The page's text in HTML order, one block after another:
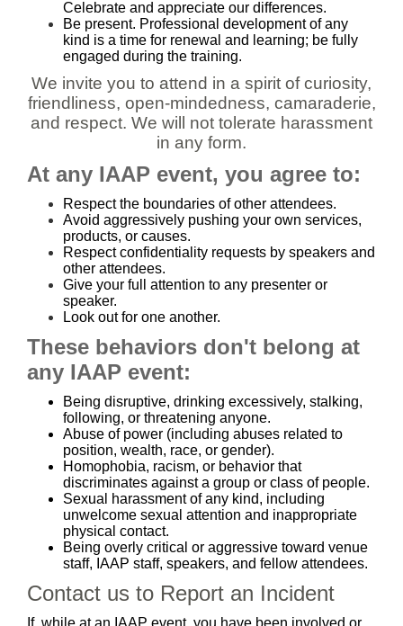
Celebrate and appreciate our differences.
Be present. Professional development of any
kind is a time for renewal and learning; be fully
engaged during the training.
We invite you to attend in a spirit of curiosity,
friendliness, open-mindedness, camaraderie,
and respect. We will not tolerate harassment
in any form.
At any IAAP event, you agree to:
Respect the boundaries of other attendees.
Avoid aggressively pushing your own services,
products, or causes.
Respect confidentiality requests by speakers and
other attendees.
Give your full attention to any presenter or
speaker.
Look out for one another.
These behaviors don't belong at
any IAAP event:
Being disruptive, drinking excessively, stalking,
following, or threatening anyone.
Abuse of power (including abuses related to
position, wealth, race, or gender).
Homophobia, racism, or behavior that
discriminates against a group or class of people.
Sexual harassment of any kind, including
unwelcome sexual attention and inappropriate
physical contact.
Being overly critical or aggressive toward venue
staff, IAAP staff, speakers, and fellow attendees.
Contact us to Report an Incident
If, while at an IAAP event, you have been involved or